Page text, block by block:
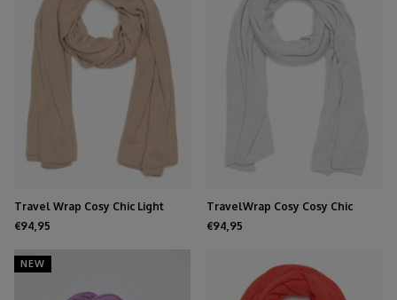
Travel Wrap Cosy Chic Light
Beige
€94,95
TravelWrap Cosy Cosy Chic
Cloud Dancer
€94,95
NEW